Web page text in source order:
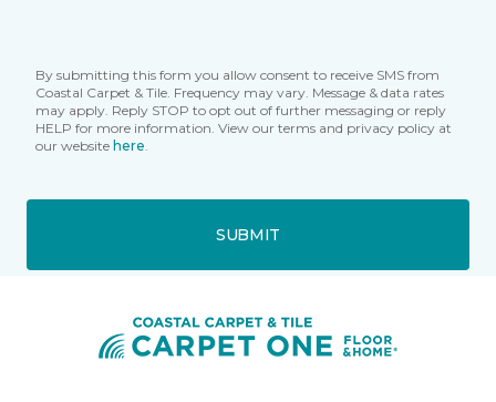
By submitting this form you allow consent to receive SMS from
Coastal Carpet & Tile. Frequency may vary. Message & data rates
may apply. Reply STOP to opt out of further messaging or reply
HELP for more information. View our terms and privacy policy at
our website here.
SUBMIT